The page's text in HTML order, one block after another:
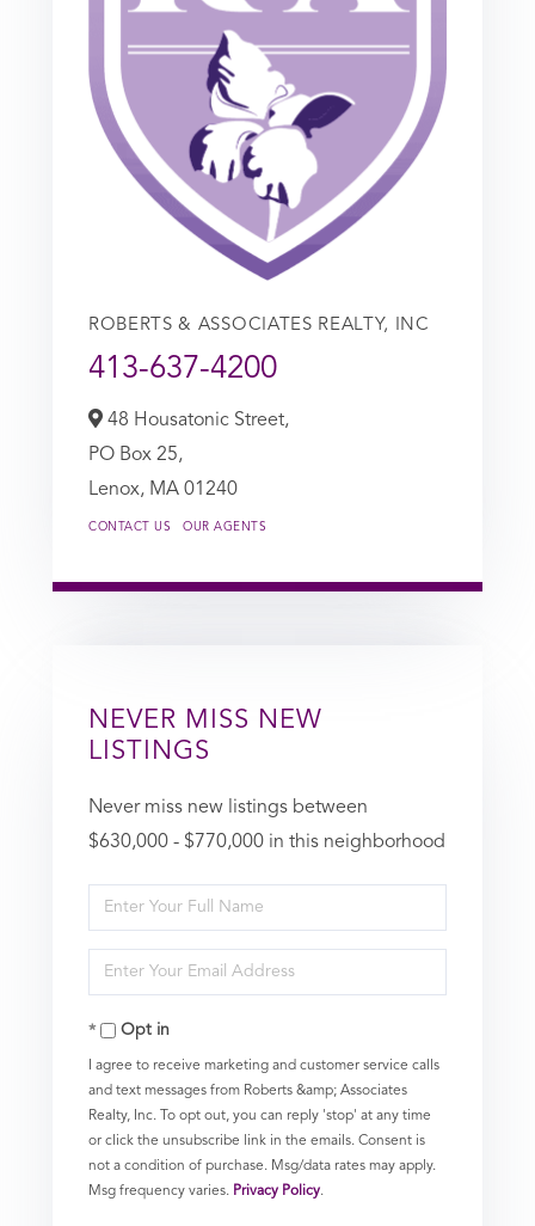
ROBERTS & ASSOCIATES REALTY, INC
413-637-4200
48 Housatonic Street,
PO Box 25,
Lenox, MA 01240
CONTACT US OUR AGENTS
NEVER MISS NEW
LISTINGS
Never miss new listings between
$630,000 - $770,000 in this neighborhood
Enter
Full
Name
Enter
Your
EmailOpt in
I agree to receive marketing and customer service calls
and text messages from Roberts &amp; Associates
Realty, Inc. To opt out, you can reply 'stop' at any time
or click the unsubscribe link in the emails. Consent is
not a condition of purchase. Msg/data rates may apply.
Msg frequency varies. Privacy Policy.